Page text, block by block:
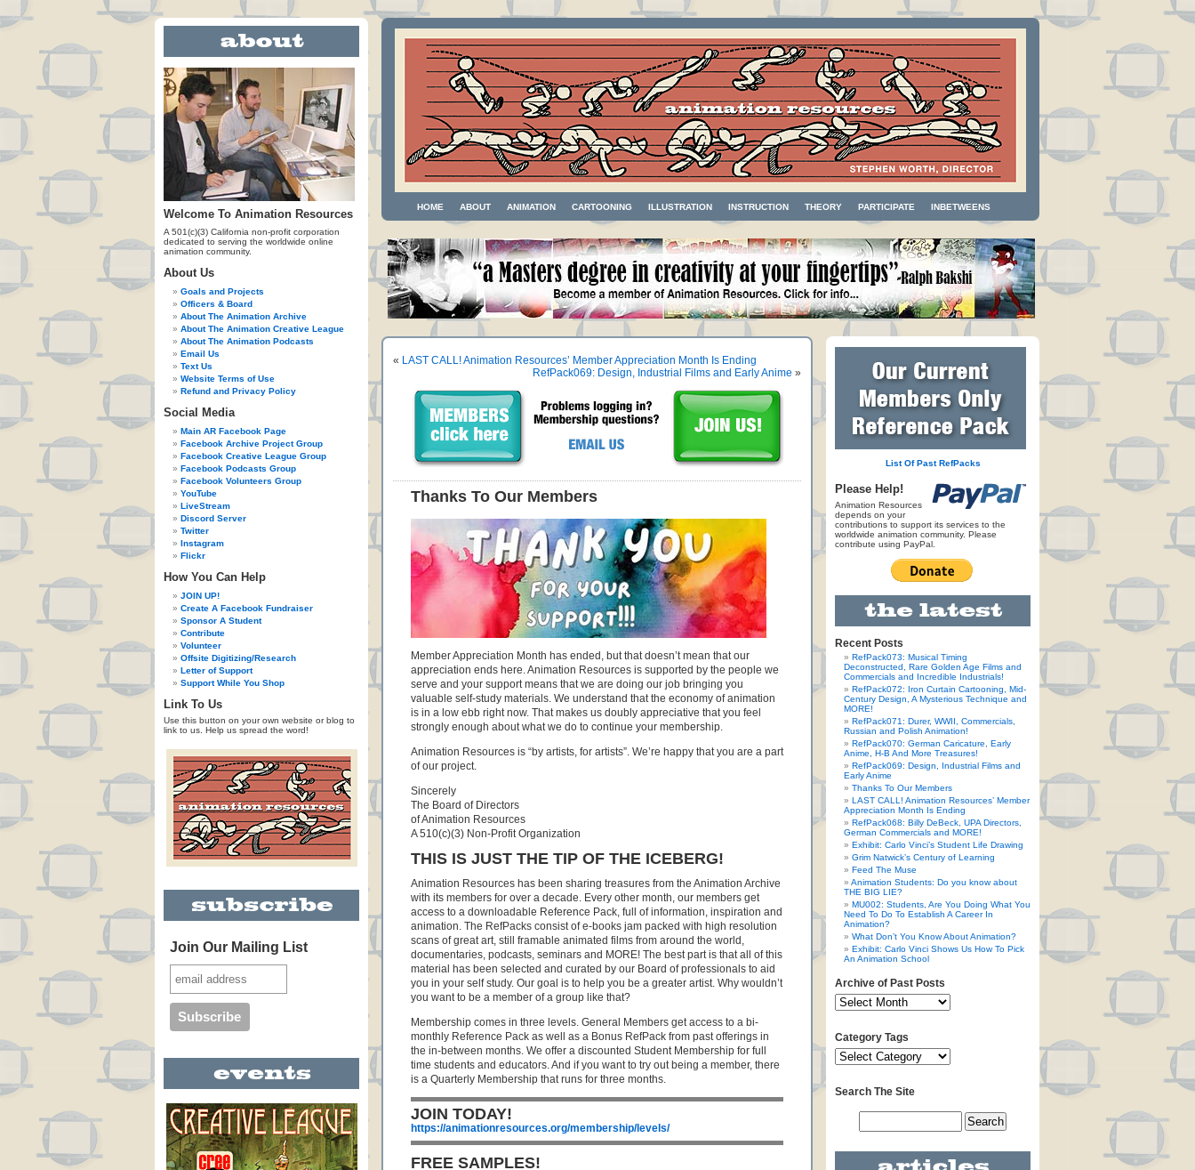
Welcome To Animation Resources
A 501(c)(3) California non-profit corporation
dedicated to serving the worldwide online
animation community.
About Us
Goals and Projects
Officers & Board
About The Animation Archive
About The Animation Creative League
About The Animation Podcasts
Email Us
Text Us
Website Terms of Use
Refund and Privacy Policy
Social Media
Main AR Facebook Page
Facebook Archive Project Group
Facebook Creative League Group
Facebook Podcasts Group
Facebook Volunteers Group
YouTube
LiveStream
Discord Server
Twitter
Instagram
Flickr
How You Can Help
JOIN UP!
Create A Facebook Fundraiser
Sponsor A Student
Contribute
Volunteer
Offsite Digitizing/Research
Letter of Support
Support While You Shop
Link To Us
Use this button on your own website or blog to
link to us. Help us spread the word!
Join Our Mailing List
HOME ABOUT ANIMATION CARTOONING ILLUSTRATION INSTRUCTION THEORY PARTICIPATE INBETWEENS
« LAST CALL! Animation Resources’ Member Appreciation Month Is Ending
RefPack069: Design, Industrial Films and Early Anime »
Thanks To Our Members
Member Appreciation Month has ended, but that doesn’t mean that our
appreciation ends here. Animation Resources is supported by the people we
serve and your support means that we are doing our job bringing you
valuable self-study materials. We understand that the economy of animation
is in a low ebb right now. That makes us doubly appreciative that you feel
strongly enough about what we do to continue your membership.
Animation Resources is “by artists, for artists”. We’re happy that you are a part
of our project.
Sincerely
The Board of Directors
of Animation Resources
A 510(c)(3) Non-Profit Organization
THIS IS JUST THE TIP OF THE ICEBERG!
Animation Resources has been sharing treasures from the Animation Archive
with its members for over a decade. Every other month, our members get
access to a downloadable Reference Pack, full of information, inspiration and
animation. The RefPacks consist of e-books jam packed with high resolution
scans of great art, still framable animated films from around the world,
documentaries, podcasts, seminars and MORE! The best part is that all of this
material has been selected and curated by our Board of professionals to aid
you in your self study. Our goal is to help you be a greater artist. Why wouldn’t
you want to be a member of a group like that?
Membership comes in three levels. General Members get access to a bi-
monthly Reference Pack as well as a Bonus RefPack from past offerings in
the in-between months. We offer a discounted Student Membership for full
time students and educators. And if you want to try out being a member, there
is a Quarterly Membership that runs for three months.
JOIN TODAY!
https://animationresources.org/membership/levels/
FREE SAMPLES!
List Of Past RefPacks
Please Help!
Animation Resources
depends on your
contributions to support its services to the
worldwide animation community. Please
contribute using PayPal.
Recent Posts
RefPack073: Musical Timing
Deconstructed, Rare Golden Age Films and
Commercials and Incredible Industrials!
RefPack072: Iron Curtain Cartooning, Mid-
Century Design, A Mysterious Technique and
MORE!
RefPack071: Durer, WWII, Commercials,
Russian and Polish Animation!
RefPack070: German Caricature, Early
Anime, H-B And More Treasures!
RefPack069: Design, Industrial Films and
Early Anime
Thanks To Our Members
LAST CALL! Animation Resources’ Member
Appreciation Month Is Ending
RefPack068: Billy DeBeck, UPA Directors,
German Commercials and MORE!
Exhibit: Carlo Vinci’s Student Life Drawing
Grim Natwick’s Century of Learning
Feed The Muse
Animation Students: Do you know about
THE BIG LIE?
MU002: Students, Are You Doing What You
Need To Do To Establish A Career In
Animation?
What Don’t You Know About Animation?
Exhibit: Carlo Vinci Shows Us How To Pick
An Animation School
Archive of Past Posts
Category Tags
Search The Site